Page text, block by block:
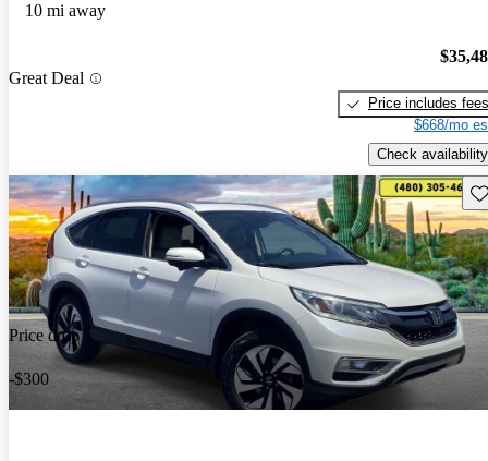
10 mi away
Great Deal
Price includes fees
$668/mo
Check availability
Price drop
-$300